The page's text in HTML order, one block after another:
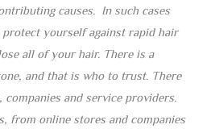
causes. In such cases
yourself against rapid hair
all of your hair. There is a
and that is who to trust. There
and service providers.
from online stores and companies